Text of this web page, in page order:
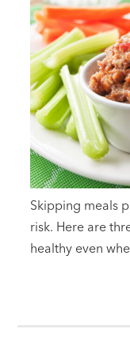
Skipping meals
risk. Here are
healthy even